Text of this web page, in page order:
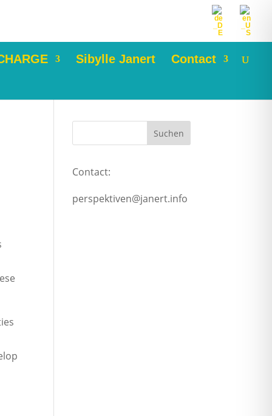
Sibylle Janert Contact
Contact:
perspektiven@janert.info